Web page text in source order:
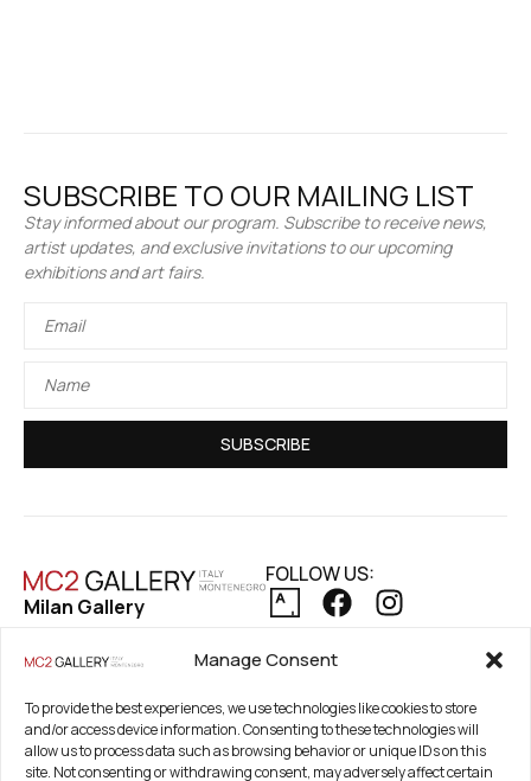
Manage Consent
To provide the best experiences, we use technologies like cookies to store
and/or access device information. Consenting to these technologies will
allow us to process data such as browsing behavior or unique IDs on this
site. Not consenting or withdrawing consent, may adversely affect certain
SUBSCRIBE TO OUR MAILING LIST
Stay informed about our program. Subscribe to receive news,
artist updates, and exclusive invitations to our upcoming
exhibitions and art fairs.
SUBSCRIBE
Milan Gallery
20154 Milan, Italy
Registered Office
21. Novembar 2A 85320
Tivat, Crna Gora –
FOLLOW US:
COOKIE POLICY